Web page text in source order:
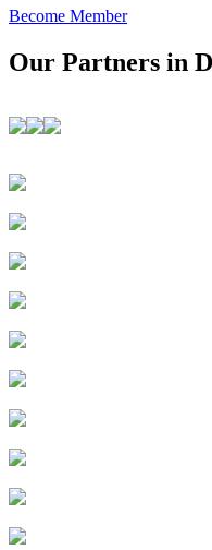
Become Member
Our Partners in